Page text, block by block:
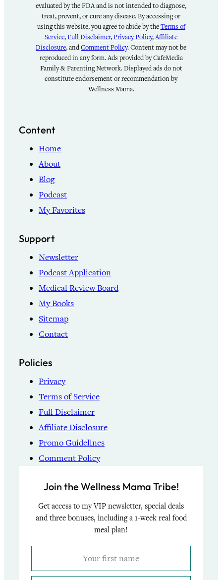
evaluated by the FDA and is not intended to diagnose,
treat, prevent, or cure any disease. By accessing or
using this website, you agree to abide by theTerms of
Service,Full Disclaimer,Privacy Policy,Affiliate
Disclosure, andComment Policy. Content may not be
reproduced in any form. Ads provided by CafeMedia
Family & Parenting Network. Displayed ads do not
constitute endorsement or recommendation by
Wellness Mama.
Content
Home
About
Blog
Podcast
My Favorites
Support
Newsletter
Podcast Application
Medical Review Board
My Books
Sitemap
Contact
Policies
Privacy
Terms of Service
Full Disclaimer
Affiliate Disclosure
Promo Guidelines
Comment Policy
Join the Wellness Mama Tribe!
Get access to my VIP newsletter, special deals
and three bonuses, including a 1-week real food
meal plan!